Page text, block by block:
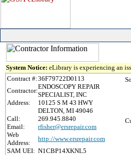
System Notice: eLibrary is experiencing an
Contract #:36F79722D0113
Contractor:
ENDOSCOPY REPAIR
SPECIALIST, INC
Address:
10125 S M 43 HWY
DELTON, MI 49046
Call:
269.945.8840
Email:
rfisher@ersrepair.com
Web
Address:
http://www.ersrepair.com
SAM UEI: N1CBP14XKNL5